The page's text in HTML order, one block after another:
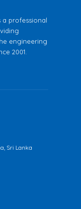
a professional
engineering
2001.
Sri Lanka